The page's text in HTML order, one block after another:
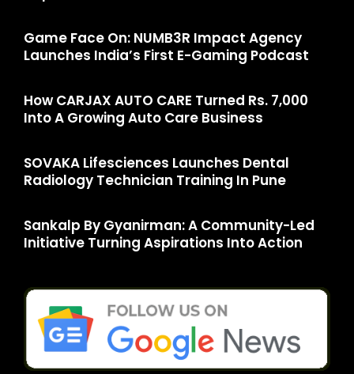
Game Face On: NUMB3R Impact Agency
Launches India’s First E-Gaming Podcast
How CARJAX AUTO CARE Turned Rs. 7,000
Into A Growing Auto Care Business
SOVAKA Lifesciences Launches Dental
Radiology Technician Training In Pune
Sankalp By Gyanirman: A Community-Led
Initiative Turning Aspirations Into Action